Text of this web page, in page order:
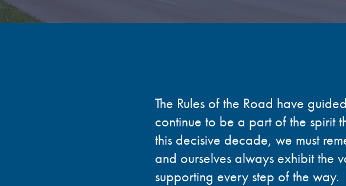
The Rules of the Road have
continue to be a part of the spirit
this decisive decade, we must
and ourselves always exhibit the
supporting every step of the way.